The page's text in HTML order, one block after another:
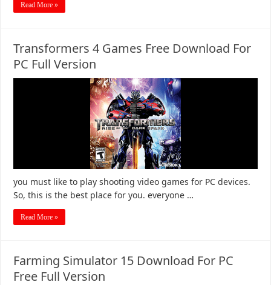
Read More »
Transformers 4 Games Free Download For
PC Full Version
you must like to play shooting video games for PC devices.
So, this is the best place for you. everyone …
Read More »
Farming Simulator 15 Download For PC
Free Full Version